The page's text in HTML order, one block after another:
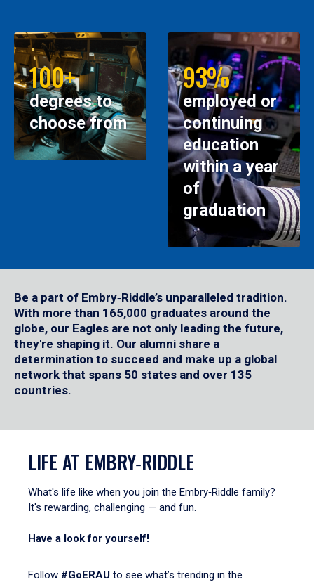
100+
degrees to
choose from
93%
employed or
continuing
education
within a year
of
graduation
Be a part of Embry‑Riddle’s unparalleled tradition.
With more than 165,000 graduates around the
globe, our Eagles are not only leading the future,
they're shaping it. Our alumni share a
determination to succeed and make up a global
network that spans 50 states and over 135
countries.
LIFE AT EMBRY‑RIDDLE
What's life like when you join the Embry‑Riddle family?
It's rewarding, challenging — and fun.
Have a look for yourself!
Follow #GoERAU to see what’s trending in the